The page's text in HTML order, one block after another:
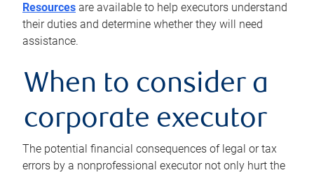
Resources are available to help executors understand
their duties and determine whether they will need
assistance.
When to consider a
corporate executor
The potential financial consequences of legal or tax
errors by a nonprofessional executor not only hurt the